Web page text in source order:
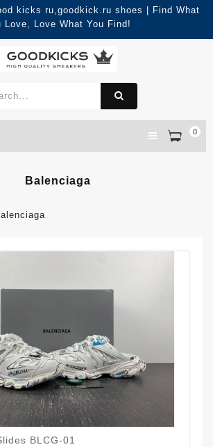
kicks ru,goodkick.ru shoes | Find What
Love, Love What You Find!
0
Balenciaga
BLCG-01